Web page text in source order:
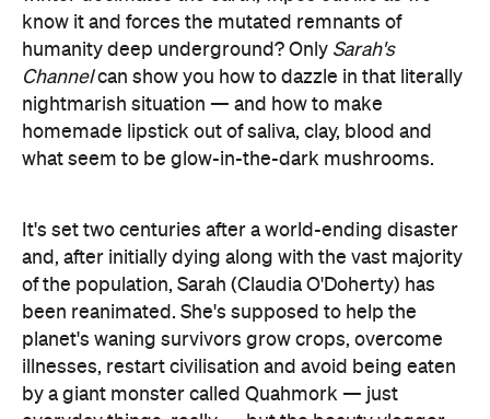
nightmarish situation — and how to make
homemade lipstick out of saliva, clay, blood and
what seem to be glow-in-the-dark mushrooms.
It's set two centuries after a world-ending disaster
and, after initially dying along with the vast majority
planet's waning survivors grow crops, overcome
illnesses, restart civilisation and avoid being eaten
by a giant monster called Quahmork — just
everyday things, really — but the beauty vlogger,
influencer, brand ambassador and author would
rather keep doing what she knows. In her original
life, Sarah had more than 3.5 million subscribers